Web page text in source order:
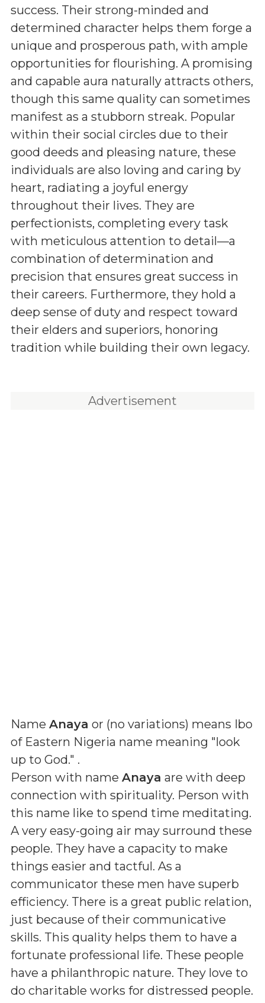
success. Their strong-minded and
determined character helps them forge a
unique and prosperous path, with ample
opportunities for flourishing. A promising
and capable aura naturally attracts others,
though this same quality can sometimes
manifest as a stubborn streak. Popular
within their social circles due to their
good deeds and pleasing nature, these
individuals are also loving and caring by
heart, radiating a joyful energy
throughout their lives. They are
perfectionists, completing every task
with meticulous attention to detail—a
combination of determination and
precision that ensures great success in
their careers. Furthermore, they hold a
deep sense of duty and respect toward
their elders and superiors, honoring
tradition while building their own legacy.
Advertisement
Name Anaya or (no variations) means Ibo
of Eastern Nigeria name meaning "look
up to God." .
Person with name Anaya are with deep
connection with spirituality. Person with
this name like to spend time meditating.
A very easy-going air may surround these
people. They have a capacity to make
things easier and tactful. As a
communicator these men have superb
efficiency. There is a great public relation,
just because of their communicative
skills. This quality helps them to have a
fortunate professional life. These people
have a philanthropic nature. They love to
do charitable works for distressed people.